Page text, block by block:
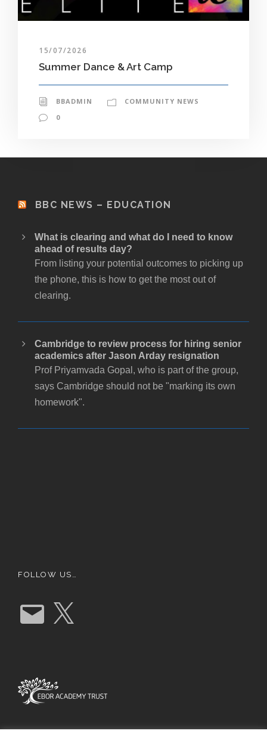
15/07/2026
Summer Dance & Art Camp
BBADMIN
COMMUNITY NEWS
0
BBC NEWS – EDUCATION
What is clearing and what do I need to know
ahead of results day?
From listing your potential outcomes to picking up
the phone, this is how to get the most out of
clearing.
Cambridge to review process for hiring senior
academics after Jason Arday resignation
Prof Priyamvada Gopal, who is part of the group,
says Cambridge should not be "marking its own
homework".
FOLLOW US…
E
m
a
X